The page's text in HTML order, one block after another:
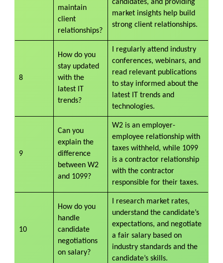
maintain
client
relationships?
candidates, and providing
market insights help build
strong client relationships.
8
How do you
stay updated
with the
latest IT
trends?
I regularly attend industry
conferences, webinars, and
read relevant publications
to stay informed about the
latest IT trends and
technologies.
9
Can you
explain the
difference
between W2
and 1099?
W2 is an employer-
employee relationship with
taxes withheld, while 1099
is a contractor relationship
with the contractor
responsible for their taxes.
10
How do you
handle
candidate
negotiations
on salary?
I research market rates,
understand the candidate’s
expectations, and negotiate
a fair salary based on
industry standards and the
candidate’s skills.